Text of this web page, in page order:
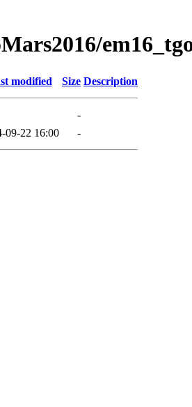
modified Size Description
-
09-22 16:00 -